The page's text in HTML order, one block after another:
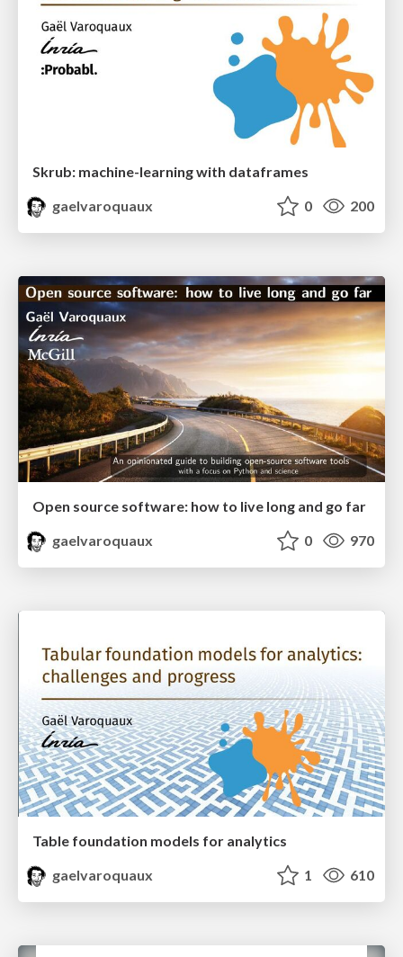
Skrub: machine-learning with dataframes
gaelvaroquaux
0 200
Open source software: how to live long and go far
gaelvaroquaux
0 970
Table foundation models for analytics
gaelvaroquaux
1 610